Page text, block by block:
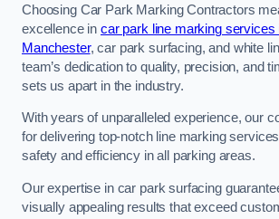
Choosing Car Park Marking Contractors
excellence in car park line marking services
Manchester, car park surfacing, and white
team’s dedication to quality, precision, and
sets us apart in the industry.
With years of unparalleled experience, our
for delivering top-notch line marking
safety and efficiency in all parking areas.
Our expertise in car park surfacing
visually appealing results that exceed